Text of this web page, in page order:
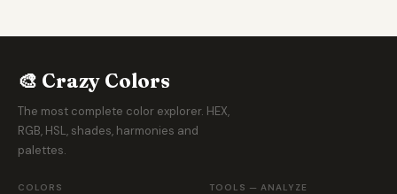
🎨 Crazy Colors
The most complete color explorer. HEX,
RGB, HSL, shades, harmonies and
palettes.
COLORS TOOLS — ANALYZE